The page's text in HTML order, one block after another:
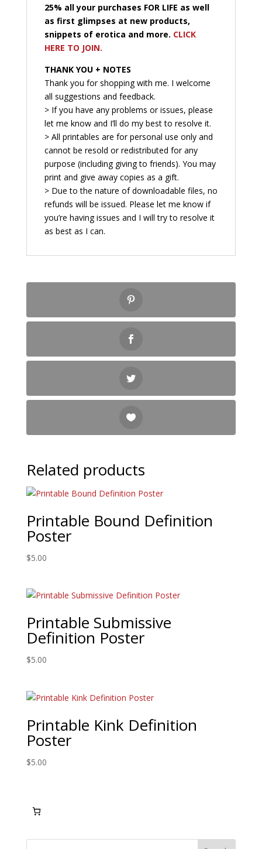
25% all your purchases FOR LIFE as well
as first glimpses at new products,
snippets of erotica and more. CLICK
HERE TO JOIN.
THANK YOU + NOTES
Thank you for shopping with me. I welcome
all suggestions and feedback.
> If you have any problems or issues, please
let me know and I’ll do my best to resolve it.
> All printables are for personal use only and
cannot be resold or redistributed for any
purpose (including giving to friends). You may
print and give away copies as a gift.
> Due to the nature of downloadable files, no
refunds will be issued. Please let me know if
you’re having issues and I will try to resolve it
as best as I can.
Related products
Printable Bound Definition
Poster
$5.00
Printable Submissive
Definition Poster
$5.00
Printable Kink Definition
Poster
$5.00